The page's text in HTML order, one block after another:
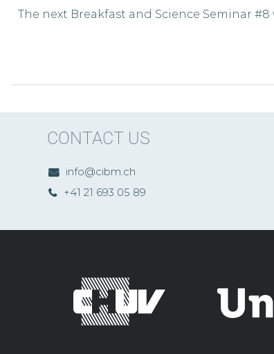
The next Breakfast and Science Seminar
CONTACT US
info@cibm.ch
+41 21 693 05 89